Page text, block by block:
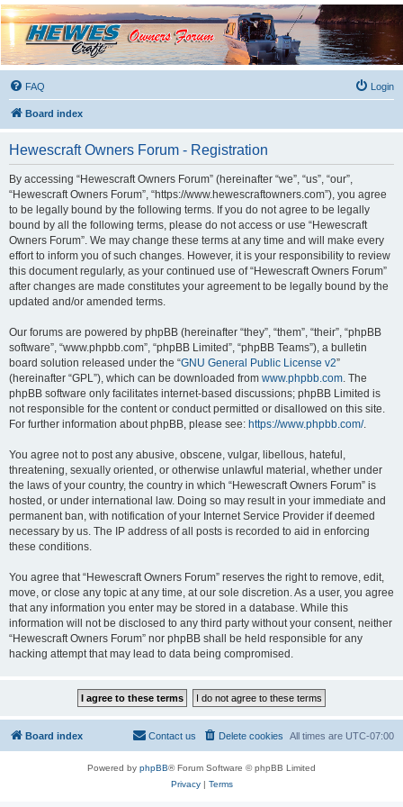
Hewescraft Owners
Forum
A place to talk about our Hewescraft Boats.
FAQ
Login
Board index
Hewescraft Owners Forum - Registration
By accessing “Hewescraft Owners Forum” (hereinafter “we”, “us”, “our”,
“Hewescraft Owners Forum”, “https://www.hewescraftowners.com”), you agree
to be legally bound by the following terms. If you do not agree to be legally
bound by all the following terms, please do not access or use “Hewescraft
Owners Forum”. We may change these terms at any time and will make every
effort to inform you of such changes. However, it is your responsibility to review
this document regularly, as your continued use of “Hewescraft Owners Forum”
after changes are made constitutes your agreement to be legally bound by the
updated and/or amended terms.
Our forums are powered by phpBB (hereinafter “they”, “them”, “their”, “phpBB
software”, “www.phpbb.com”, “phpBB Limited”, “phpBB Teams”), a bulletin
board solution released under the “GNU General Public License v2”
(hereinafter “GPL”), which can be downloaded from www.phpbb.com. The
phpBB software only facilitates internet-based discussions; phpBB Limited is
not responsible for the content or conduct permitted or disallowed on this site.
For further information about phpBB, please see: https://www.phpbb.com/.
You agree not to post any abusive, obscene, vulgar, libellous, hateful,
threatening, sexually oriented, or otherwise unlawful material, whether under
the laws of your country, the country in which “Hewescraft Owners Forum” is
hosted, or under international law. Doing so may result in your immediate and
permanent ban, with notification of your Internet Service Provider if deemed
necessary by us. The IP address of all posts is recorded to aid in enforcing
these conditions.
You agree that “Hewescraft Owners Forum” reserves the right to remove, edit,
move, or close any topic at any time, at our sole discretion. As a user, you agree
that any information you enter may be stored in a database. While this
information will not be disclosed to any third party without your consent, neither
“Hewescraft Owners Forum” nor phpBB shall be held responsible for any
hacking attempt that may lead to data being compromised.
Board index All times are UTC-07:00
Delete cookies
Contact us
Powered by phpBB® Forum Software © phpBB Limited
Privacy| Terms